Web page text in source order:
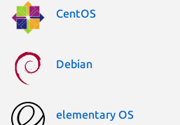
CentOS
Debian
elementary OS